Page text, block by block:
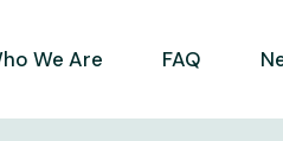
We Are FAQ